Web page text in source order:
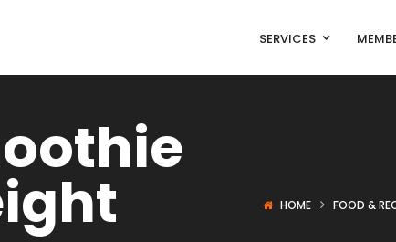
SERVICES
HOME FOOD &